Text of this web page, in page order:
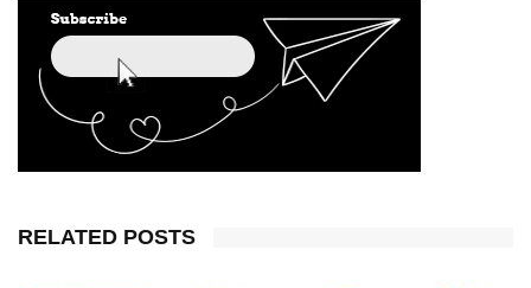
RELATED POSTS